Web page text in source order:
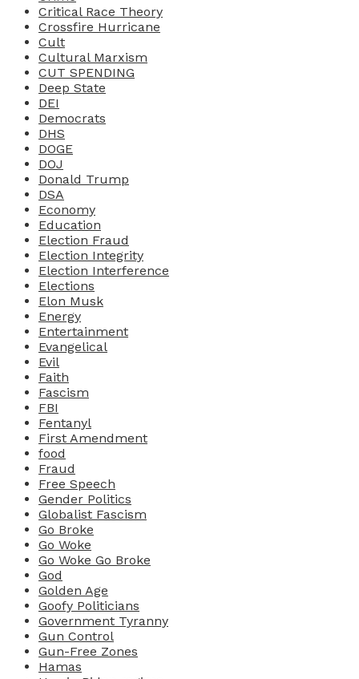
Critical Race Theory
Crossfire Hurricane
Cult
Cultural Marxism
CUT SPENDING
Deep State
DEI
Democrats
DHS
DOGE
DOJ
Donald Trump
DSA
Economy
Education
Election Fraud
Election Integrity
Election Interference
Elections
Elon Musk
Energy
Entertainment
Evangelical
Evil
Faith
Fascism
FBI
Fentanyl
First Amendment
food
Fraud
Free Speech
Gender Politics
Globalist Fascism
Go Broke
Go Woke
Go Woke Go Broke
God
Golden Age
Goofy Politicians
Government Tyranny
Gun Control
Gun-Free Zones
Hamas